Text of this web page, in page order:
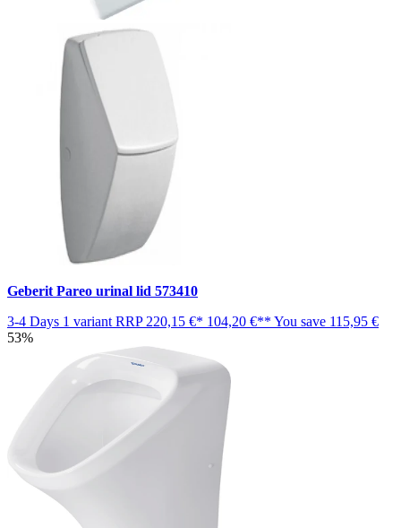
Geberit Pareo urinal lid 573410
3-4 Days 1 variant RRP 220,15 €* 104,20 €** You save 115,95 €
53%